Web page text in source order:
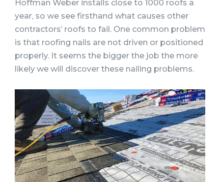
Hoffman Weber installs close to 1000 roofs a
year, so we see firsthand what causes other
contractors’ roofs to fail. One common problem
is that roofing nails are not driven or positioned
properly. It seems the bigger the job the more
likely we will discover these nailing problems.